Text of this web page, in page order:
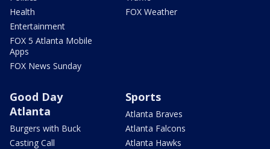
Health
Entertainment
FOX 5 Atlanta Mobile
Apps
FOX News Sunday
FOX Weather
Good Day
Atlanta
Burgers with Buck
Casting Call
Sports
Atlanta Braves
Atlanta Falcons
Atlanta Hawks